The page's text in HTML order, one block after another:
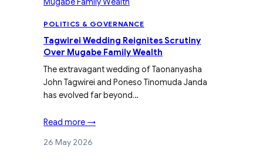
POLITICS & GOVERNANCE
Tagwirei Wedding Reignites Scrutiny
Over Mugabe Family Wealth
The extravagant wedding of Taonanyasha
John Tagwirei and Poneso Tinomuda Janda
has evolved far beyond…
Read more →
26 May 2026